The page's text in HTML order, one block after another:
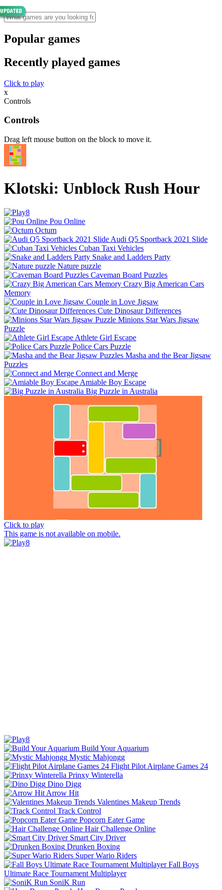
Popular games
Recently played games
Click to play
x
Controls
Controls
Drag left mouse button on the block to move it.
Klotski: Unblock Rush Hour
Pou Online
Octum
Audi Q5 Sportback 2021 Slide
Cuban Taxi Vehicles
Snake and Ladders Party
Nature puzzle
Caveman Board Puzzles
Crazy Big American Cars
Memory
Couple in Love Jigsaw
Cute Dinosaur Differences
Minions Star Wars Jigsaw
Puzzle
Athlete Girl Escape
Police Cars Puzzle
Masha and the Bear Jigsaw
Puzzles
Connect and Merge
Amiable Boy Escape
Big Puzzle in Australia
Click to play
This game is not available on mobile.
Build Your Aquarium
Mystic Mahjongg
Flight Pilot Airplane Games 24
Prinxy Winterella
Dino Digg
Arrow Hit
Valentines Makeup Trends
Track Control
Popcorn Eater Game
Hair Challenge Online
Smart City Driver
Drunken Boxing
Super Wario Riders
Fall Boys
Ultimate Race Tournament Multiplayer
SoniK Run